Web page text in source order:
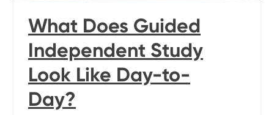
What Does Guided
Independent Study
Look Like Day-to-
Day?